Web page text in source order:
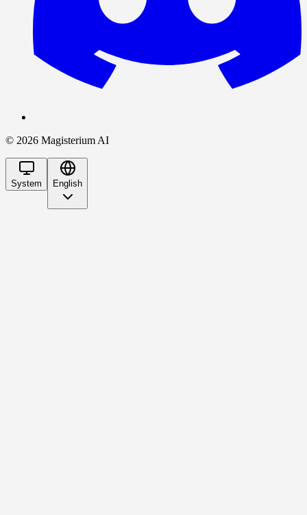
© 2026 Magisterium AI
System English